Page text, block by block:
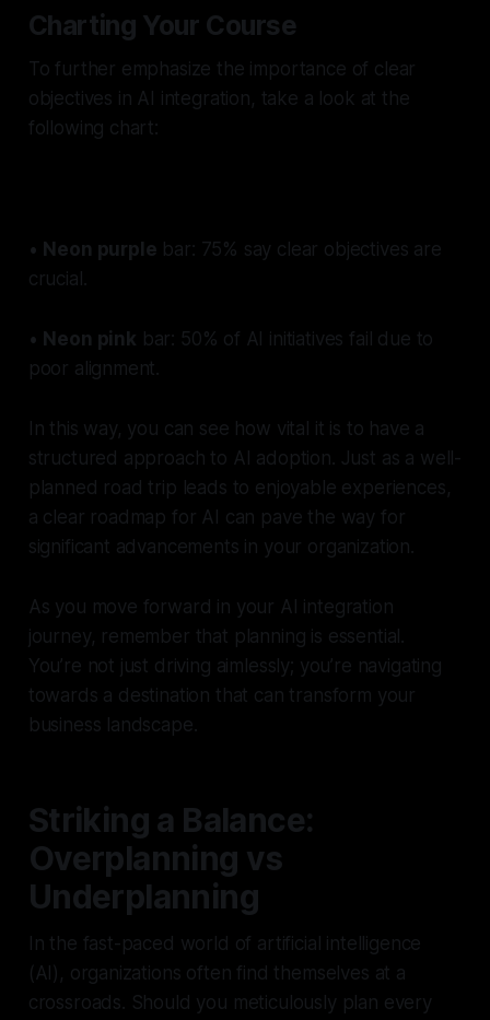
Charting Your Course
To further emphasize the importance of clear
objectives in AI integration, take a look at the
following chart:
• Neon purple bar: 75% say clear objectives are
crucial.
• Neon pink bar: 50% of AI initiatives fail due to
poor alignment.
In this way, you can see how vital it is to have a
structured approach to AI adoption. Just as a well-
planned road trip leads to enjoyable experiences,
a clear roadmap for AI can pave the way for
significant advancements in your organization.
As you move forward in your AI integration
journey, remember that planning is essential.
You’re not just driving aimlessly; you’re navigating
towards a destination that can transform your
business landscape.
Striking a Balance:
Overplanning vs
Underplanning
In the fast-paced world of artificial intelligence
(AI), organizations often find themselves at a
crossroads. Should you meticulously plan every